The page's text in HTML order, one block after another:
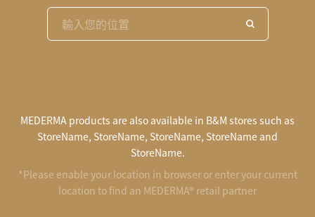
MEDERMA products are also available in B&M stores such as
StoreName, StoreName, StoreName, StoreName and
StoreName.
*Please enable your location in browser or enter your current
location to find an MEDERMA® retail partner